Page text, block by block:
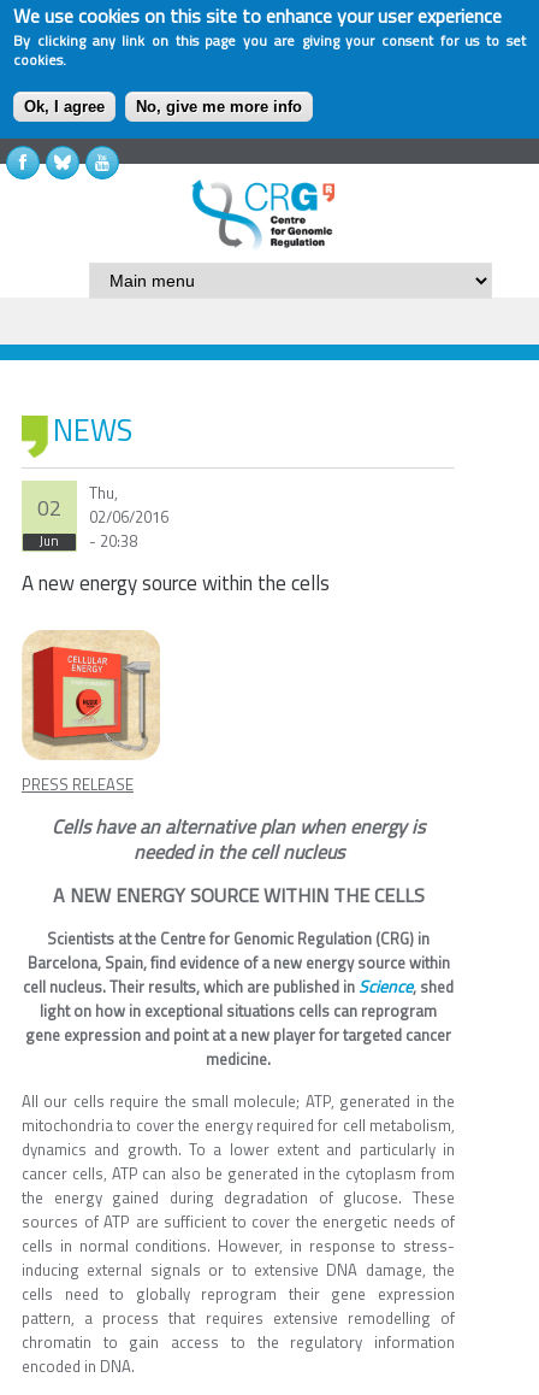
We use cookies on this site to enhance your user experience
By clicking any link on this page you are giving your consent for us to set
cookies.
Ok, I agree No, give me more info
NEWS
02
Jun
Thu,
02/06/2016
- 20:38
A new energy source within the cells
PRESS RELEASE
Cells have an alternative plan when energy is
needed in the cell nucleus
A NEW ENERGY SOURCE WITHIN THE CELLS
Scientists at the Centre for Genomic Regulation (CRG) in
Barcelona, Spain, find evidence of a new energy source within
cell nucleus. Their results, which are published inScience, shed
light on how in exceptional situations cells can reprogram
gene expression and point at a new player for targeted cancer
medicine.
All our cells require the small molecule; ATP, generated in the
mitochondria to cover the energy required for cell metabolism,
dynamics and growth. To a lower extent and particularly in
cancer cells, ATP can also be generated in the cytoplasm from
the energy gained during degradation of glucose. These
sources of ATP are sufficient to cover the energetic needs of
cells in normal conditions. However, in response to stress-
inducing external signals or to extensive DNA damage, the
cells need to globally reprogram their gene expression
pattern, a process that requires extensive remodelling of
chromatin to gain access to the regulatory information
encoded in DNA.